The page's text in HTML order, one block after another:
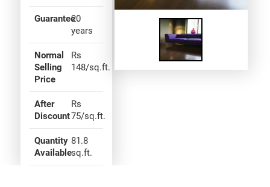
Guarantee20
years
Normal
Selling
Price
Rs
148/sq.ft.
After
Discount
Rs
75/sq.ft.
Quantity
Available
81.8
sq.ft.